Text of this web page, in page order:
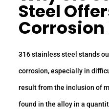
Steel
316 stainless steel stands
corrosion, especially in
result from the inclusion of
found in the alloy in a